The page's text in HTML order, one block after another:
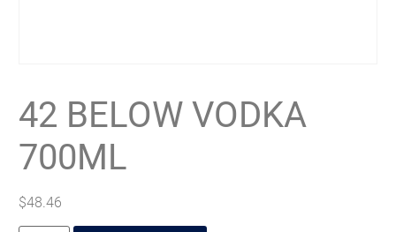
42 BELOW VODKA
700ML
$48.46